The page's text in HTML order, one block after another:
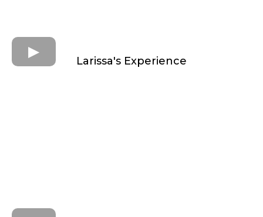
Larissa's Experience